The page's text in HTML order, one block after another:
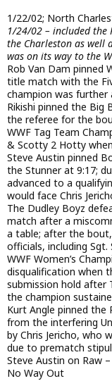
1/22/02; North
1/24/02 – included the
the Charleston as well
was on its way to the
Rob Van Dam pinned
title match with the
champion was further
Rikishi pinned the Big
the referee for the
WWF Tag Team
& Scotty 2 Hotty
Steve Austin pinned
the Stunner at 9:17;
advanced to a
would face Chris
The Dudley Boyz
match after a
a table; after the
officials, including
WWF Women’s
disqualification when
submission hold after
the champion
Kurt Angle pinned the
from the interfering
by Chris Jericho, who
due to prematch
Steve Austin on Raw
No Way Out